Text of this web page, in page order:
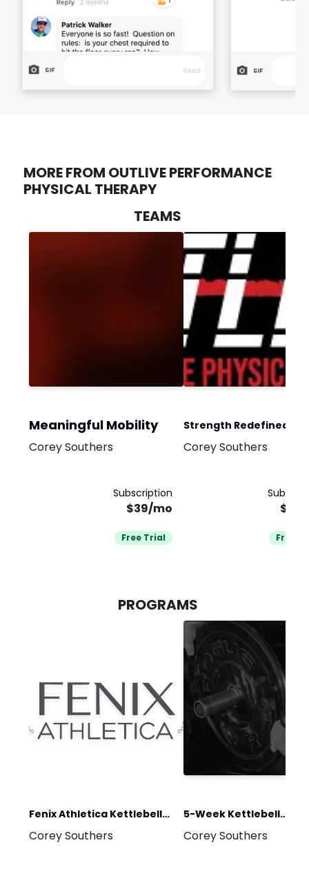
MORE FROM OUTLIVE PERFORMANCE
PHYSICAL THERAPY
TEAMS
Meaningful Mobility
Corey Southers
Subscription
$39/mo
Free Trial
Strength Redefined -
Monthly Subscription
Corey Southers
Free
PROGRAMS
Fenix Athletica Kettlebell
Foundations
Corey Southers
5-Week Kettlebell
Program
Corey Southers